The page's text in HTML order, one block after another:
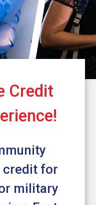
Credit
credit for
military